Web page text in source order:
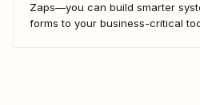
Zaps—you can build smarter
forms to your business-critical